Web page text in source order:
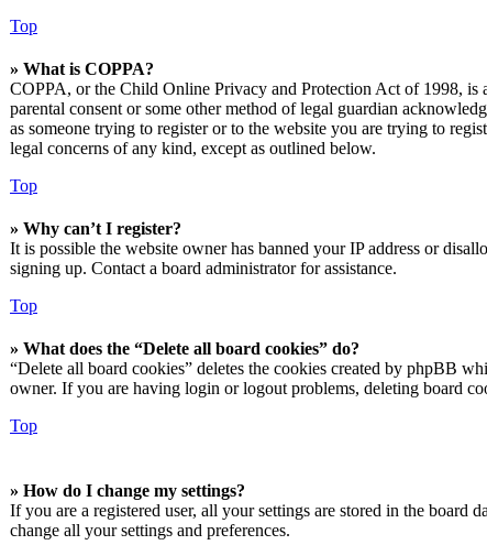
Top
» What is COPPA?
COPPA, or the Child Online Privacy and Protection Act of 1998,
parental consent or some other method of legal guardian
as someone trying to register or to the website you are trying to
legal concerns of any kind, except as outlined below.
Top
» Why can’t I register?
It is possible the website owner has banned your IP address or
signing up. Contact a board administrator for assistance.
Top
» What does the “Delete all board cookies” do?
“Delete all board cookies” deletes the cookies created by phpBB
owner. If you are having login or logout problems, deleting board
Top
» How do I change my settings?
If you are a registered user, all your settings are stored in the
change all your settings and preferences.